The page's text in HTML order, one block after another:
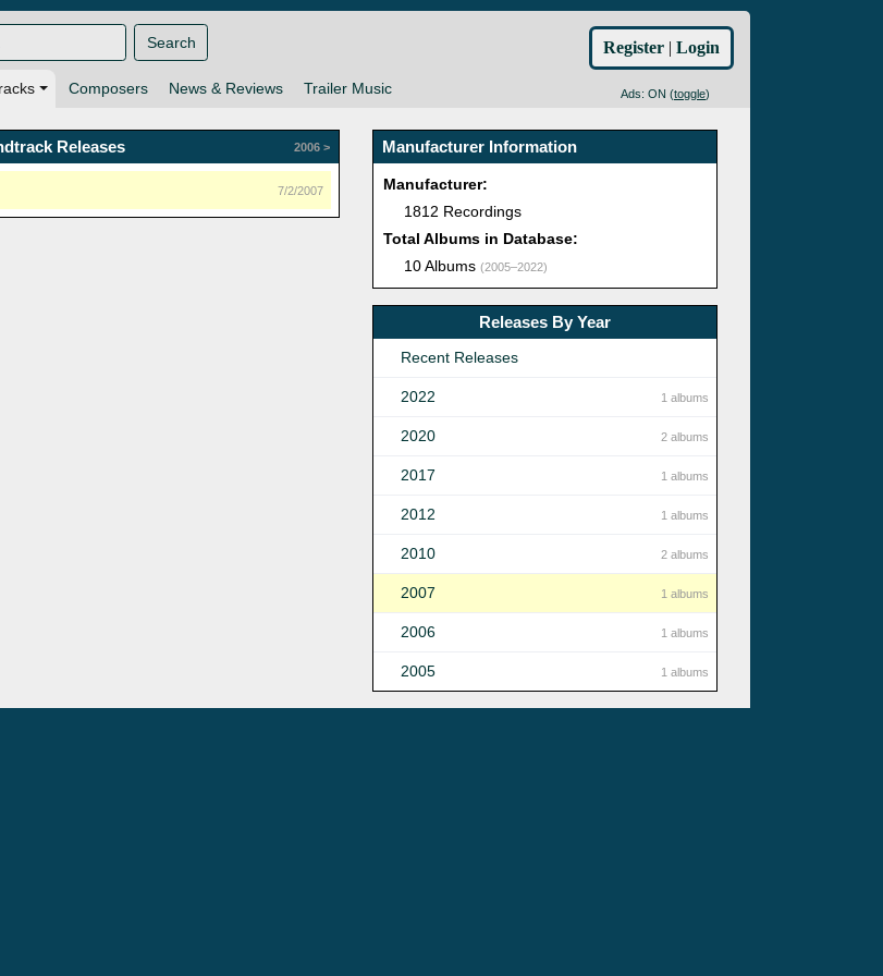
Composers News & Reviews Trailer Music Ads: ON (toggle)
Search Register | Login
Releases 2006 >
7/2/2007
Manufacturer Information
Manufacturer:
1812 Recordings
Total Albums in Database:
10 Albums(2005–2022)
Releases By Year
Recent Releases
2022 1 albums
2020 2 albums
2017 1 albums
2012 1 albums
2010 2 albums
2007 1 albums
2006 1 albums
2005 1 albums